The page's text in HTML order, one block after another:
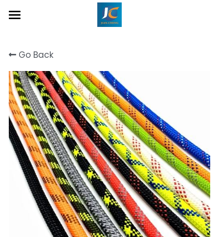
About Us
Product
Contact
Inquiry Now
Go Back